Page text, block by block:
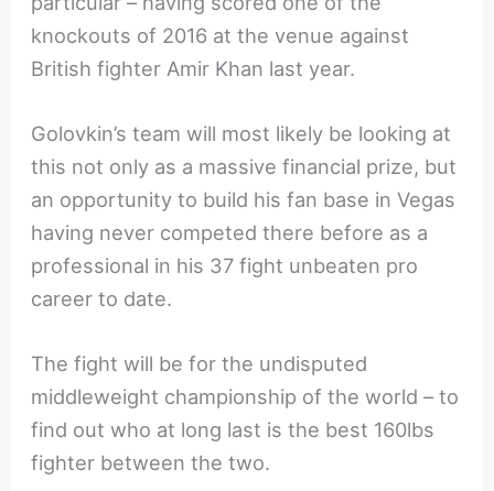
knockouts of 2016 at the venue against
British fighter Amir Khan last year.
Golovkin’s team will most likely be looking at
this not only as a massive financial prize, but
an opportunity to build his fan base in Vegas
having never competed there before as a
professional in his 37 fight unbeaten pro
career to date.
The fight will be for the undisputed
middleweight championship of the world – to
find out who at long last is the best 160lbs
fighter between the two.